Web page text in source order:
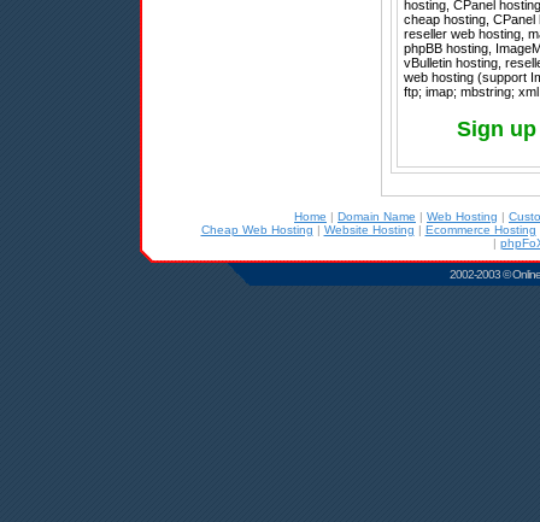
hosting, CPanel
cheap hosting,
reseller web hosting,
phpBB hosting,
vBulletin hosting,
web hosting (support
ftp; imap; mbstring;
Sign
Home | Domain Name | Web Hosting |
Cheap Web Hosting | Website Hosting | Ecommerce Hosting
|
2002-2003 ©